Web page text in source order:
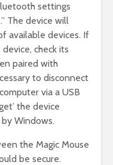
settings
The device will
available devices. If
check its
paired with
to disconnect
via a USB
the device
Windows.
the Magic Mouse
be secure.